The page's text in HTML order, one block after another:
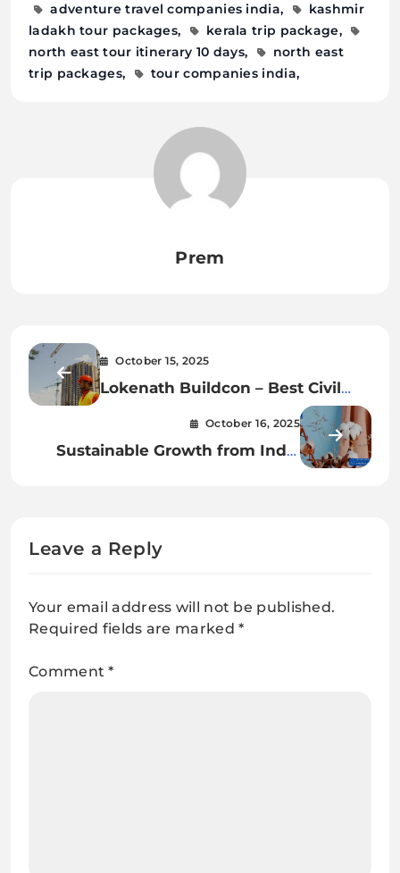
adventure travel companies india
kashmir
ladakh tour packages
kerala trip package
north east tour itinerary 10 days
north east
trip packages
tour companies india
Prem
October 15, 2025
Lokenath Buildcon – Best Civil
October 16, 2025
Sustainable Growth from India
Leave a Reply
Your email address will not be published.
Required fields are marked*
Comment*